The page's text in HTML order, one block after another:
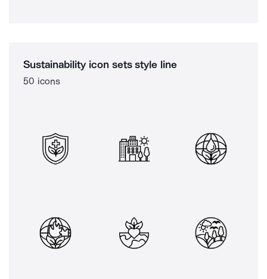
Sustainability icon sets style line
50 icons